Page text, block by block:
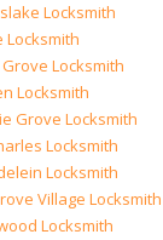
Locksmith
Locksmith
Locksmith
Locksmith
Grove Locksmith
Locksmith
Locksmith
Village Locksmith
Locksmith